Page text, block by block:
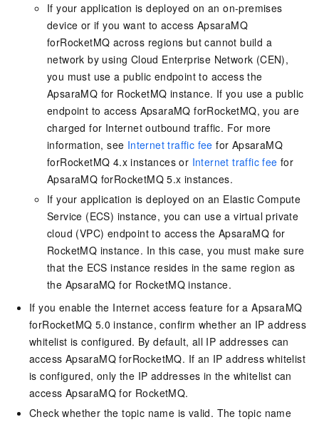
If your application is deployed on an on-premises
device or if you want to access ApsaraMQ
forRocketMQ across regions but cannot build a
network by using Cloud Enterprise Network (CEN),
you must use a public endpoint to access the
ApsaraMQ for RocketMQ instance. If you use a public
endpoint to access ApsaraMQ forRocketMQ, you are
charged for Internet outbound traffic. For more
information, see Internet traffic fee for ApsaraMQ
forRocketMQ 4.x instances or Internet traffic fee for
ApsaraMQ forRocketMQ 5.x instances.
If your application is deployed on an Elastic Compute
Service (ECS) instance, you can use a virtual private
cloud (VPC) endpoint to access the ApsaraMQ for
RocketMQ instance. In this case, you must make sure
that the ECS instance resides in the same region as
the ApsaraMQ for RocketMQ instance.
If you enable the Internet access feature for a ApsaraMQ
forRocketMQ 5.0 instance, confirm whether an IP address
whitelist is configured. By default, all IP addresses can
access ApsaraMQ forRocketMQ. If an IP address whitelist
is configured, only the IP addresses in the whitelist can
access ApsaraMQ for RocketMQ.
Check whether the topic name is valid. The topic name